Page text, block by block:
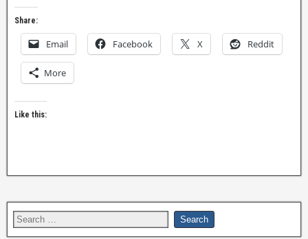
Share:
Email Facebook X Reddit
More
Like this: